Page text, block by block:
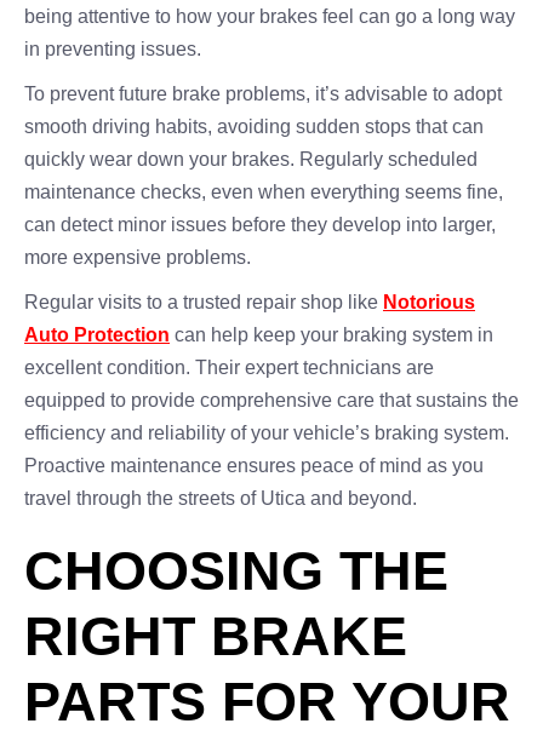
being attentive to how your brakes feel can go a long way
in preventing issues.
To prevent future brake problems, it’s advisable to adopt
smooth driving habits, avoiding sudden stops that can
quickly wear down your brakes. Regularly scheduled
maintenance checks, even when everything seems fine,
can detect minor issues before they develop into larger,
more expensive problems.
Regular visits to a trusted repair shop like Notorious
Auto Protection can help keep your braking system in
excellent condition. Their expert technicians are
equipped to provide comprehensive care that sustains the
efficiency and reliability of your vehicle’s braking system.
Proactive maintenance ensures peace of mind as you
travel through the streets of Utica and beyond.
CHOOSING THE
RIGHT BRAKE
PARTS FOR YOUR